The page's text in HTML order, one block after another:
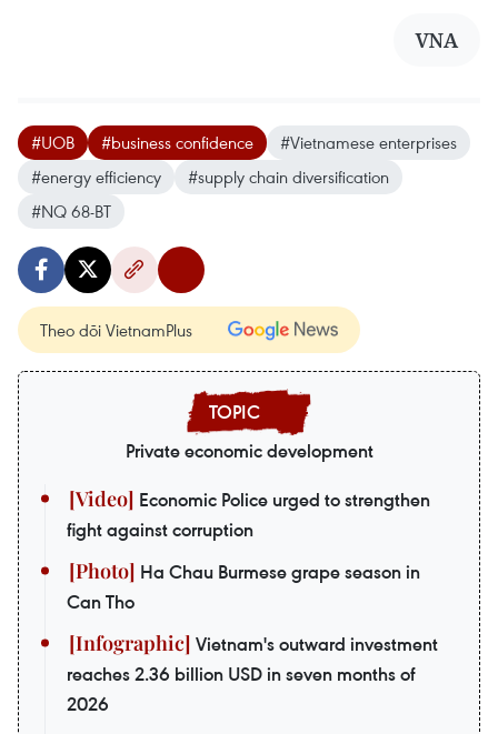
VNA
#UOB #business confidence
#Vietnamese enterprises
#energy efficiency
#supply chain diversification
#NQ 68-BT
Theo dõi VietnamPlus
Private economic development
Economic Police urged to strengthen
fight against corruption
Ha Chau Burmese grape season in
Can Tho
Vietnam's outward investment
reaches 2.36 billion USD in seven months of
2026